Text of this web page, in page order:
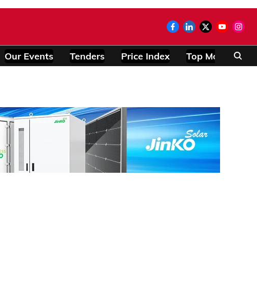
Our Events Tenders Price Index Top Modules